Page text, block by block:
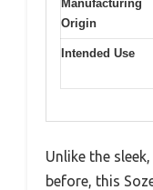
Manufacturing
Origin
Intended Use
Unlike the
before, this